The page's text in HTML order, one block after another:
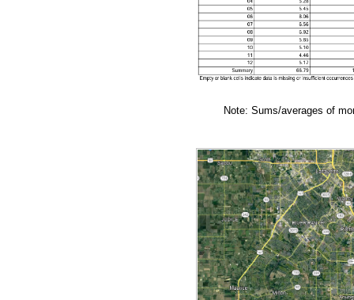
Note: Sums/averages of